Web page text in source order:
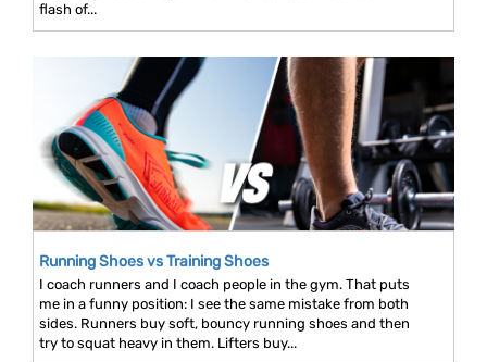
flash of...
Running Shoes vs Training Shoes
I coach runners and I coach people in the gym. That puts
me in a funny position: I see the same mistake from both
sides. Runners buy soft, bouncy running shoes and then
try to squat heavy in them. Lifters buy...